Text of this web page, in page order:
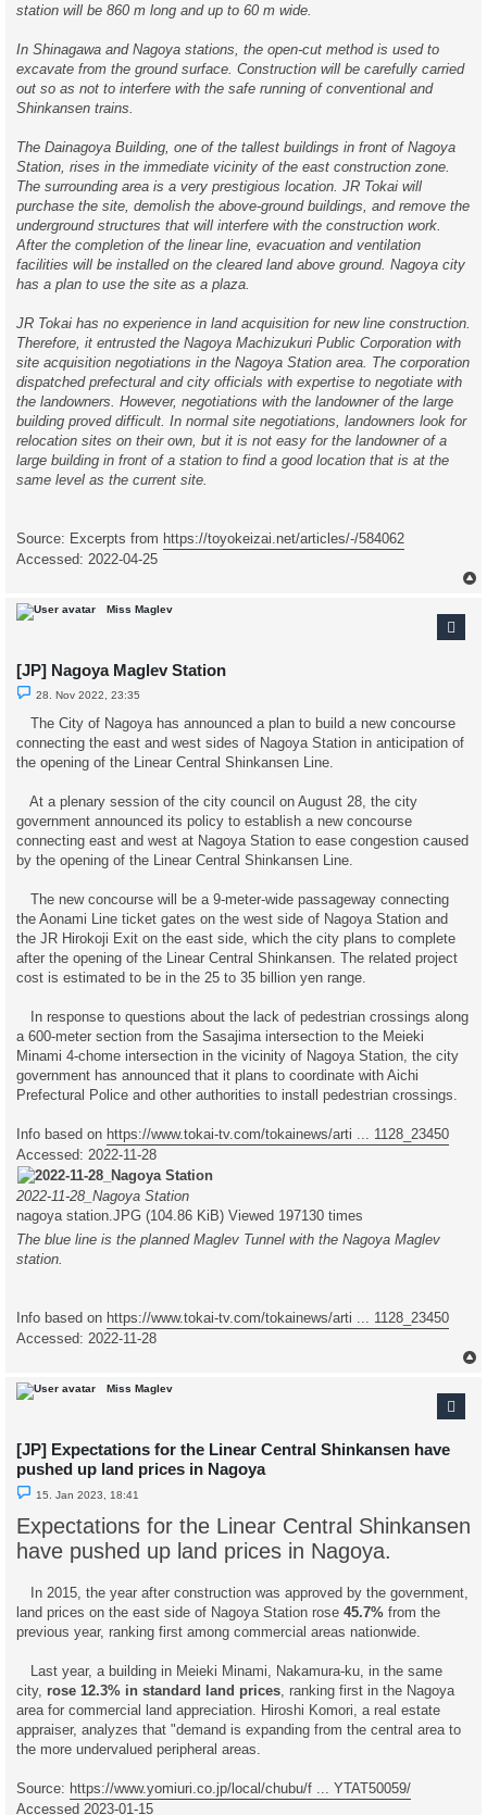
station will be 860 m long and up to 60 m wide.
In Shinagawa and Nagoya stations, the open-cut method is used to
excavate from the ground surface. Construction will be carefully carried
out so as not to interfere with the safe running of conventional and
Shinkansen trains.
The Dainagoya Building, one of the tallest buildings in front of Nagoya
Station, rises in the immediate vicinity of the east construction zone.
The surrounding area is a very prestigious location. JR Tokai will
purchase the site, demolish the above-ground buildings, and remove the
underground structures that will interfere with the construction work.
After the completion of the linear line, evacuation and ventilation
facilities will be installed on the cleared land above ground. Nagoya city
has a plan to use the site as a plaza.
JR Tokai has no experience in land acquisition for new line construction.
Therefore, it entrusted the Nagoya Machizukuri Public Corporation with
site acquisition negotiations in the Nagoya Station area. The corporation
dispatched prefectural and city officials with expertise to negotiate with
the landowners. However, negotiations with the landowner of the large
building proved difficult. In normal site negotiations, landowners look for
relocation sites on their own, but it is not easy for the landowner of a
large building in front of a station to find a good location that is at the
same level as the current site.
Source: Excerpts from https://toyokeizai.net/articles/-/584062
Accessed: 2022-04-25
Miss Maglev
[JP] Nagoya Maglev Station
U
n
r
e
a
p
s
t
28. Nov 2022, 23:35
The City of Nagoya has announced a plan to build a new concourse
connecting the east and west sides of Nagoya Station in anticipation of
the opening of the Linear Central Shinkansen Line.
At a plenary session of the city council on August 28, the city
government announced its policy to establish a new concourse
connecting east and west at Nagoya Station to ease congestion caused
by the opening of the Linear Central Shinkansen Line.
The new concourse will be a 9-meter-wide passageway connecting
the Aonami Line ticket gates on the west side of Nagoya Station and
the JR Hirokoji Exit on the east side, which the city plans to complete
after the opening of the Linear Central Shinkansen. The related project
cost is estimated to be in the 25 to 35 billion yen range.
In response to questions about the lack of pedestrian crossings along
a 600-meter section from the Sasajima intersection to the Meieki
Minami 4-chome intersection in the vicinity of Nagoya Station, the city
government has announced that it plans to coordinate with Aichi
Prefectural Police and other authorities to install pedestrian crossings.
Info based on https://www.tokai-tv.com/tokainews/arti ... 1128_23450
Accessed: 2022-11-28
2022-11-28_Nagoya Station
nagoya station.JPG (104.86 KiB) Viewed 197130 times
The blue line is the planned Maglev Tunnel with the Nagoya Maglev
station.
Info based on https://www.tokai-tv.com/tokainews/arti ... 1128_23450
Accessed: 2022-11-28
Miss Maglev
[JP] Expectations for the Linear Central Shinkansen have
pushed up land prices in Nagoya
U
n
e
d
s
15. Jan 2023, 18:41
Expectations for the Linear Central Shinkansen
have pushed up land prices in Nagoya.
In 2015, the year after construction was approved by the government,
land prices on the east side of Nagoya Station rose 45.7% from the
previous year, ranking first among commercial areas nationwide.
Last year, a building in Meieki Minami, Nakamura-ku, in the same
city, rose 12.3% in standard land prices , ranking first in the Nagoya
area for commercial land appreciation. Hiroshi Komori, a real estate
appraiser, analyzes that "demand is expanding from the central area to
the more undervalued peripheral areas.
Source: https://www.yomiuri.co.jp/local/chubu/f ... YTAT50059/
Accessed 2023-01-15